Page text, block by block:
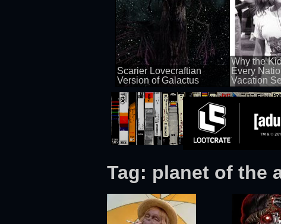
Scarier Lovecraftian
Version of Galactus
100 views
Why the
Every
Vacation
100 views
Tag: planet of the